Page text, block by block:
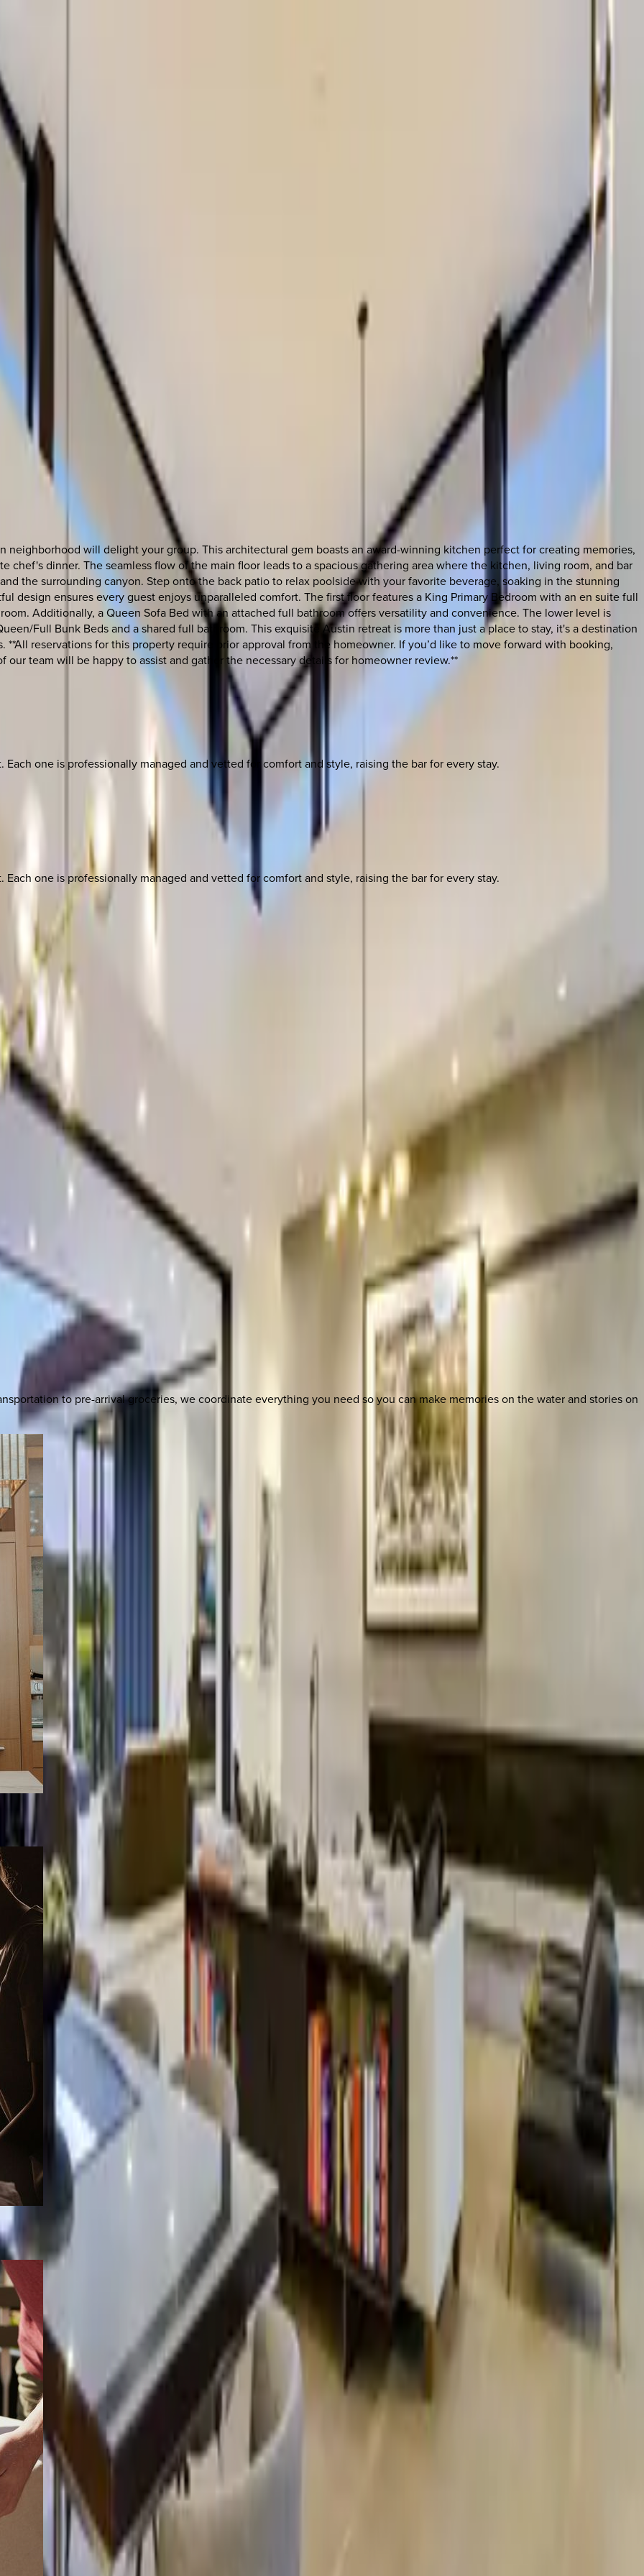
will delight your group. This architectural gem boasts an award-winning kitchen perfect for creating memories,
dinner. The seamless flow of the main floor leads to a spacious gathering area where the kitchen, living room, and bar
the surrounding canyon. Step onto the back patio to relax poolside with your favorite beverage, soaking in the stunning
design ensures every guest enjoys unparalleled comfort. The first floor features a King Primary Bedroom with an en suite full
Additionally, a Queen Sofa Bed with an attached full bathroom offers versatility and convenience. The lower level is
Full Bunk Beds and a shared full bathroom. This exquisite Austin retreat is more than just a place to stay, it's a destination
reservations for this property require prior approval from the homeowner. If you’d like to move forward with booking,
team will be happy to assist and gather the necessary details for homeowner review.**
one is professionally managed and vetted for comfort and style, raising the bar for every stay.
one is professionally managed and vetted for comfort and style, raising the bar for every stay.
to pre-arrival groceries, we coordinate everything you need so you can make memories on the water and stories on